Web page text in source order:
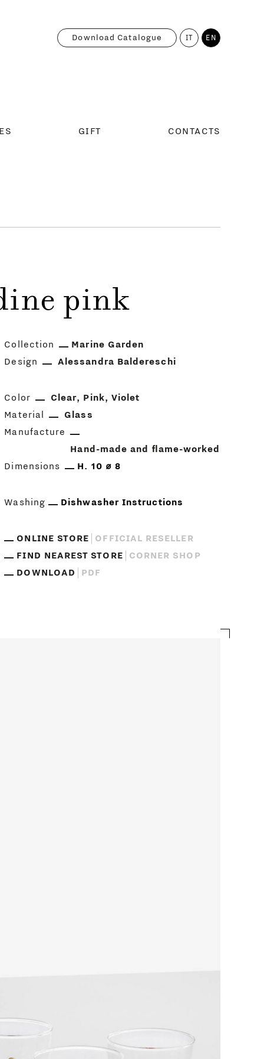
GIFT CONTACTS
IT EN
Download Catalogue
pink
Collection
Marine Garden
Design
Alessandra Baldereschi
Color Clear Pink
Violet
Material
Glass
Manufacture
Hand-made and flame-worked
Dimensions
H. 10 ⌀ 8
Washing Dishwasher Instructions
ONLINE STORE
OFFICIAL RESELLER
FIND NEAREST STORE
CORNER SHOP
DOWNLOAD
PDF